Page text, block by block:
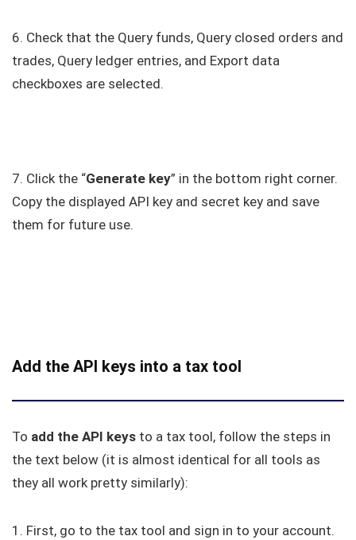
6. Check that the Query funds, Query closed orders and
trades, Query ledger entries, and Export data
checkboxes are selected.
7. Click the “Generate key” in the bottom right corner.
Copy the displayed API key and secret key and save
them for future use.
Add the API keys into a tax tool
To add the API keys to a tax tool, follow the steps in
the text below (it is almost identical for all tools as
they all work pretty similarly):
1. First, go to the tax tool and sign in to your account.